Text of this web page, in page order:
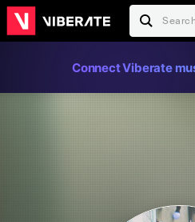
Connect Viberate